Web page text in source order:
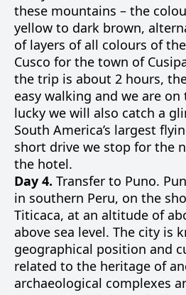
these mountains – the
yellow to dark brown,
of layers of all colours of
Cusco for the town of
the trip is about 2 hours,
easy walking and we are
lucky we will also catch a
South America’s largest
short drive we stop for the
the hotel.
Day 4. Transfer to Puno.
in southern Peru, on the
Titicaca, at an altitude of
above sea level. The city is
geographical position and
related to the heritage of
archaeological complexes